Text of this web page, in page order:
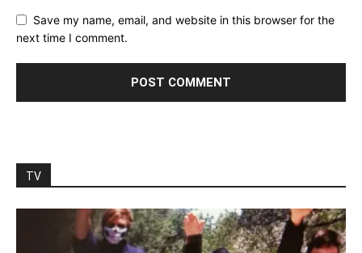
Save my name, email, and website in this browser for the
next time I comment.
TV